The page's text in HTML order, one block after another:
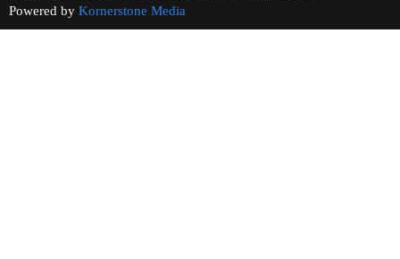
Powered by Kornerstone Media